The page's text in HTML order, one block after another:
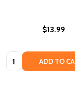
$13.99
Quantity: ADD TO